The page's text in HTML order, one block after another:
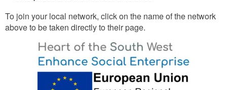
To join your local network, click on the name of the network
above to be taken directly to their page.